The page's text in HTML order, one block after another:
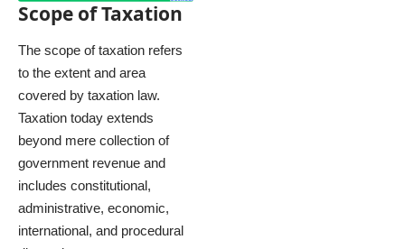
Scope of Taxation
The scope of taxation refers
to the extent and area
covered by taxation law.
Taxation today extends
beyond mere collection of
government revenue and
includes constitutional,
administrative, economic,
international, and procedural